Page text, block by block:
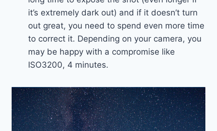
it’s extremely dark out) and if it doesn’t turn
out great, you need to spend even more time
to correct it. Depending on your camera, you
may be happy with a compromise like
ISO3200, 4 minutes.